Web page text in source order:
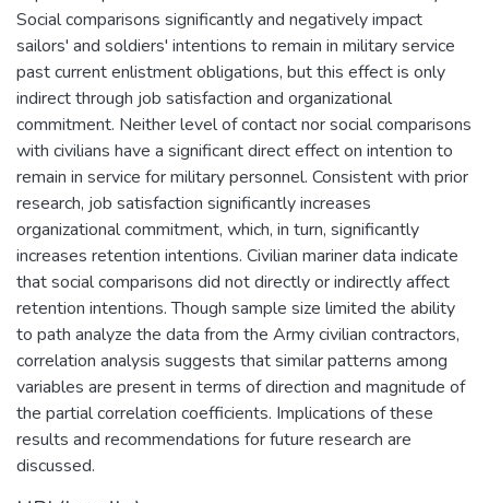
Social comparisons significantly and negatively impact
sailors' and soldiers' intentions to remain in military service
past current enlistment obligations, but this effect is only
indirect through job satisfaction and organizational
commitment. Neither level of contact nor social comparisons
with civilians have a significant direct effect on intention to
remain in service for military personnel. Consistent with prior
research, job satisfaction significantly increases
organizational commitment, which, in turn, significantly
increases retention intentions. Civilian mariner data indicate
that social comparisons did not directly or indirectly affect
retention intentions. Though sample size limited the ability
to path analyze the data from the Army civilian contractors,
correlation analysis suggests that similar patterns among
variables are present in terms of direction and magnitude of
the partial correlation coefficients. Implications of these
results and recommendations for future research are
discussed.